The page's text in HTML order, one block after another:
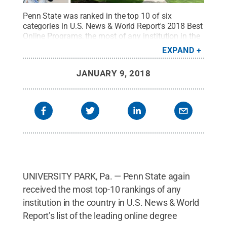
Penn State was ranked in the top 10 of six
categories in U.S. News & World Report's 2018 Best
Online Programs, the most of any institution in the
Creative Commons
EXPAND
JANUARY 9, 2018
UNIVERSITY PARK, Pa. — Penn State again
received the most top-10 rankings of any
institution in the country in U.S. News & World
Report’s list of the leading online degree